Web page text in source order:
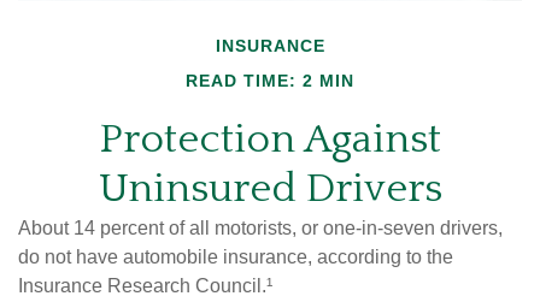
INSURANCE
READ TIME: 2 MIN
Protection Against
Uninsured Drivers
About 14 percent of all motorists, or one-in-seven drivers,
do not have automobile insurance, according to the
Insurance Research Council.¹